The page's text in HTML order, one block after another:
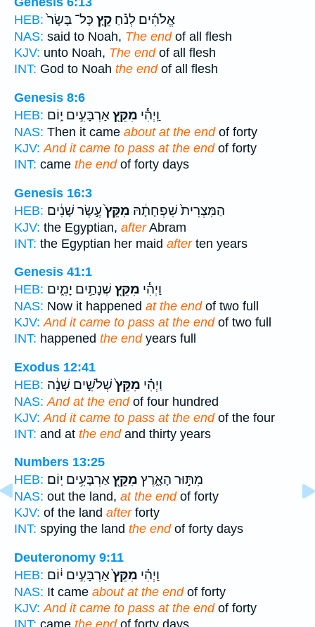
HEB:
אֱלֹהִ֜ים לְנֹ֗חַ קֵ֤ץ כָּל־ בָּשָׂר֙
NAS: said to Noah, The endof all flesh
KJV: unto Noah, The endof all flesh
INT: God to Noah the endof all flesh
Genesis 8:6
HEB:
וַֽיְהִ֕י מִקֵּ֖ץאַרְבָּעִ֣ים י֑וֹם
NAS: Then it came about at the endof forty
KJV: And it came to pass at the endof forty
INT: came the endof forty days
Genesis 16:3
HEB:
הַמִּצְרִית֙ שִׁפְחָתָ֔הּ מִקֵּץ֙עֶ֣שֶׂר שָׁנִ֔ים
KJV: the Egyptian, afterAbram
INT: the Egyptian her maid afterten years
Genesis 41:1
HEB:
וַיְהִ֕י מִקֵּ֖ץ שְׁנָתַ֣יִם יָמִ֑ים
NAS: Now it happened at the endof two full
KJV: And it came to pass at the endof two full
INT: happened the endyears full
Exodus 12:41
HEB:
וַיְהִ֗י מִקֵּץ֙שְׁלֹשִׁ֣ים שָׁנָ֔ה
NAS: And at the endof four hundred
KJV: And it came to pass at the endof the four
INT: and at the endand thirty years
Numbers 13:25
HEB:
מִתּ֣וּר הָאָ֑רֶץ מִקֵּ֖ץאַרְבָּעִ֥ים יֽוֹם׃
NAS: out the land, at the endof forty
KJV: of the land afterforty
INT: spying the land the endof forty days
Deuteronomy 9:11
HEB:
וַיְהִ֗י מִקֵּץ֙אַרְבָּעִ֣ים י֔וֹם
NAS: It came about at the endof forty
KJV: And it came to pass at the endof forty
INT: came the endof forty days